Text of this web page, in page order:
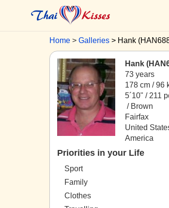
Home Galleries Hank
Hank
73 years
178 cm / 96
5´10" / 211
/ Brown
Fairfax
United
America
Priorities in your Life
Sport
Family
Clothes